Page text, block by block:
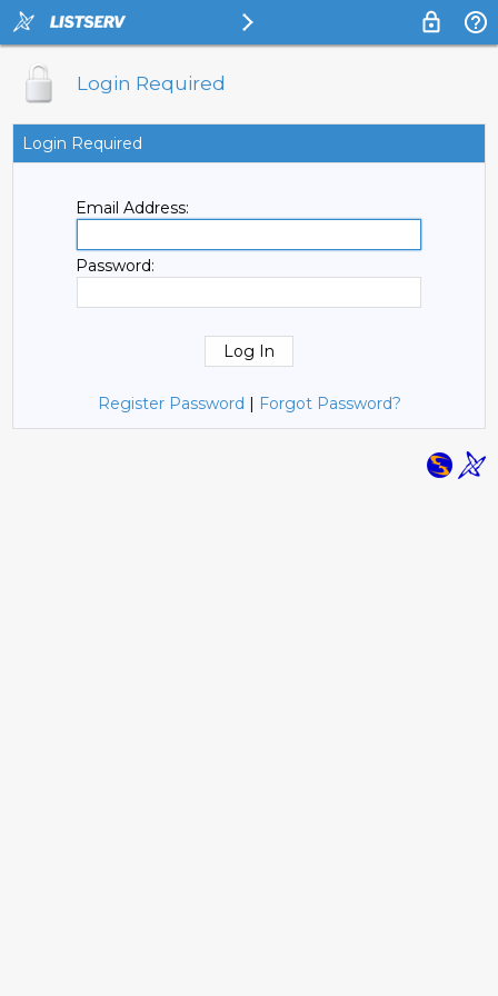
Login Required
Login Required
Email Address:
Password:
Register Password | Forgot Password?